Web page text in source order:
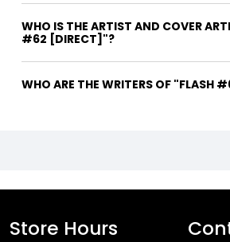
WHO IS THE ARTIST AND COVER
#62 [DIRECT]"?
WHO ARE THE
Store Hours